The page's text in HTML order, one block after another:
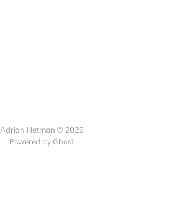
Adrian Hetman © 2026
Powered by Ghost